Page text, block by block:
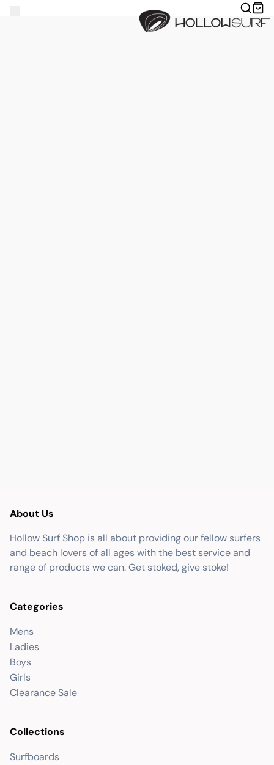
About Us
Hollow Surf Shop is all about providing our fellow surfers
and beach lovers of all ages with the best service and
range of products we can. Get stoked, give stoke!
Categories
Mens
Ladies
Boys
Girls
Clearance Sale
Collections
Surfboards